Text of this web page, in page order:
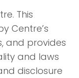
This
Centre’s
and provides
and laws
disclosure